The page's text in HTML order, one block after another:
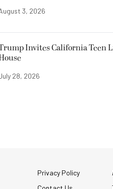
3, 2026
Invites California Teen
28, 2026
Privacy Policy